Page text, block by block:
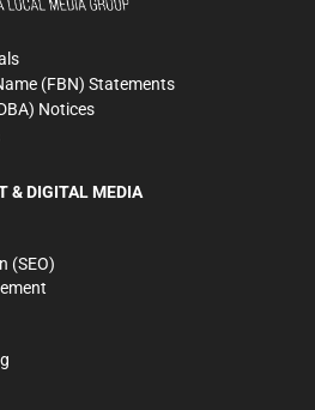
(FBN) Statements
Notices
& DIGITAL MEDIA
(SEO)